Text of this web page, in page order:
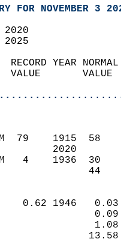
FOR NOVEMBER 3
2020
2025
RECORD YEAR
VALUE
PM  79    1915
AM   4    1936
0.62 1946